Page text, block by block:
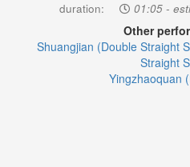
duration:
01:05 -
Other
Shuangjian (Double Straight
Straight
Yingzhaoquan